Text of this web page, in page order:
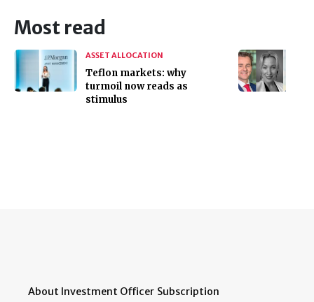
Most read
ASSET ALLOCATION
Teflon markets: why
turmoil now reads as
stimulus
About Investment Officer Subscription